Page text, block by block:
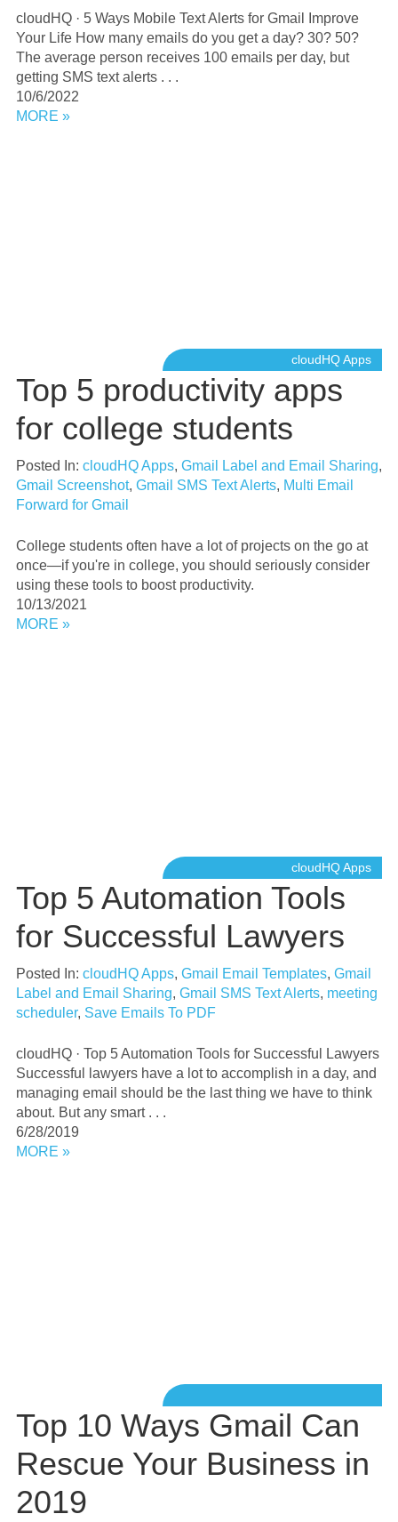
cloudHQ · 5 Ways Mobile Text Alerts for Gmail Improve
Your Life How many emails do you get a day? 30? 50?
The average person receives 100 emails per day, but
getting SMS text alerts . . .
10/6/2022
MORE »
cloudHQ Apps
Top 5 productivity apps
for college students
Posted In: cloudHQ Apps, Gmail Label and Email Sharing,
Gmail Screenshot, Gmail SMS Text Alerts, Multi Email
Forward for Gmail
College students often have a lot of projects on the go at
once—if you're in college, you should seriously consider
using these tools to boost productivity.
10/13/2021
MORE »
cloudHQ Apps
Top 5 Automation Tools
for Successful Lawyers
Posted In: cloudHQ Apps, Gmail Email Templates, Gmail
Label and Email Sharing, Gmail SMS Text Alerts, meeting
scheduler, Save Emails To PDF
cloudHQ · Top 5 Automation Tools for Successful Lawyers
Successful lawyers have a lot to accomplish in a day, and
managing email should be the last thing we have to think
about. But any smart . . .
6/28/2019
MORE »
Top 10 Ways Gmail Can
Rescue Your Business in
2019